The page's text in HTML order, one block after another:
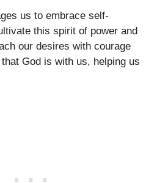
us to embrace self-
this spirit of power and
our desires with courage
God is with us, helping us